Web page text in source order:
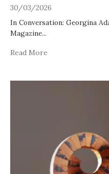
30/03/2026
In Conversation: Georgina
Magazine...
Read More